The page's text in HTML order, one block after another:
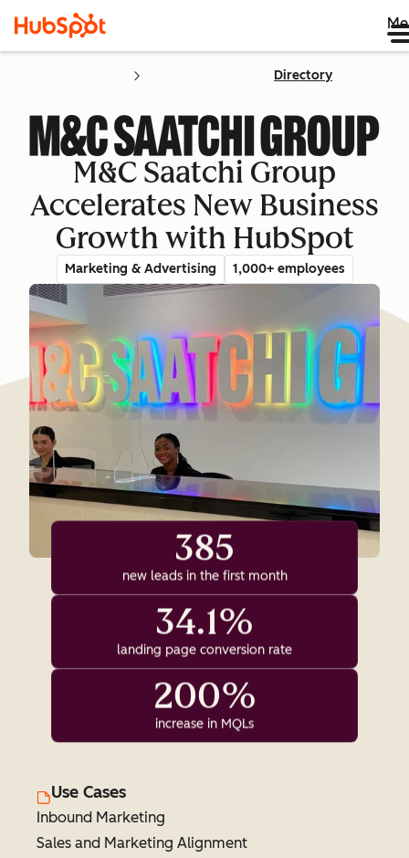
Directory
M&C Saatchi Group
Accelerates New Business
Growth with HubSpot
Marketing & Advertising 1,000+ employees
385
new leads in the first month
34.1%
landing page conversion rate
200%
increase in MQLs
Use Cases
Inbound Marketing
Sales and Marketing Alignment